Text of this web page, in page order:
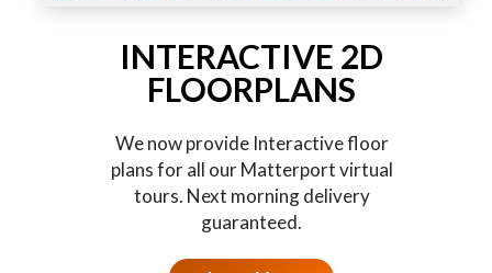
INTERACTIVE 2D
FLOORPLANS
We now provide Interactive floor
plans for all our Matterport virtual
tours. Next morning delivery
guaranteed.